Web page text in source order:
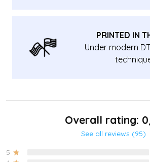
PRINTED IN
Under modern
Overall rating:
See all reviews (95)
5